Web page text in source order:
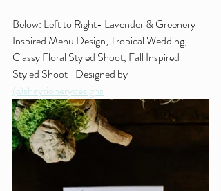
Below: Left to Right- Lavender & Greenery
Inspired Menu Design, Tropical Wedding,
Classy Floral Styled Shoot, Fall Inspired
Styled Shoot- Designed by
@shaytionerydesigns